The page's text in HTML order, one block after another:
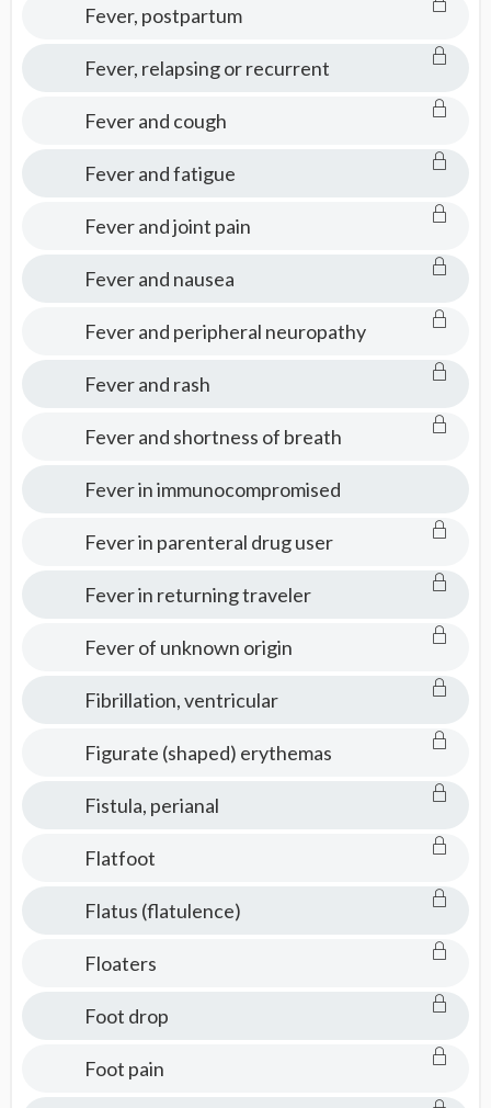
Fever, postpartum
Fever, relapsing or recurrent
Fever and cough
Fever and fatigue
Fever and joint pain
Fever and nausea
Fever and peripheral neuropathy
Fever and rash
Fever and shortness of breath
Fever in immunocompromised
Fever in parenteral drug user
Fever in returning traveler
Fever of unknown origin
Fibrillation, ventricular
Figurate (shaped) erythemas
Fistula, perianal
Flatfoot
Flatus (flatulence)
Floaters
Foot drop
Foot pain